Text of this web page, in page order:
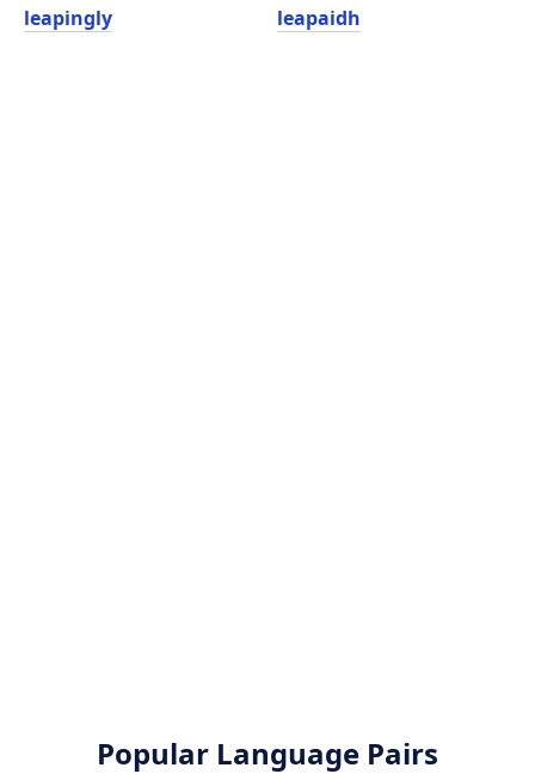
leapingly leapaidh
Popular Language Pairs